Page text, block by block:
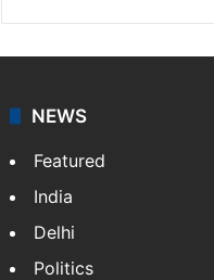
NEWS
Featured
India
Delhi
Politics